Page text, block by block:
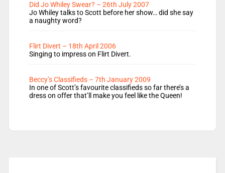
Did Jo Whiley Swear? – 26th July 2007
Jo Whiley talks to Scott before her show… did she say
a naughty word?
Flirt Divert – 18th April 2006
Singing to impress on Flirt Divert.
Beccy’s Classifieds – 7th January 2009
In one of Scott’s favourite classifieds so far there’s a
dress on offer that’ll make you feel like the Queen!